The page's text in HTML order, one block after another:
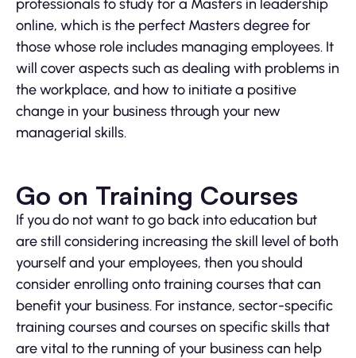
professionals to study for a Masters in leadership
online, which is the perfect Masters degree for
those whose role includes managing employees. It
will cover aspects such as dealing with problems in
the workplace, and how to initiate a positive
change in your business through your new
managerial skills.
Go on Training Courses
If you do not want to go back into education but
are still considering increasing the skill level of both
yourself and your employees, then you should
consider enrolling onto training courses that can
benefit your business. For instance, sector-specific
training courses and courses on specific skills that
are vital to the running of your business can help